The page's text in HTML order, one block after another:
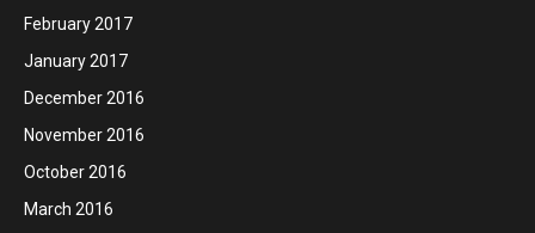
February 2017
January 2017
December 2016
November 2016
October 2016
March 2016